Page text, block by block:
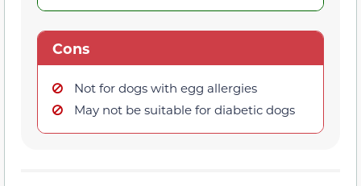
Cons
Not for dogs with egg allergies
May not be suitable for diabetic dogs